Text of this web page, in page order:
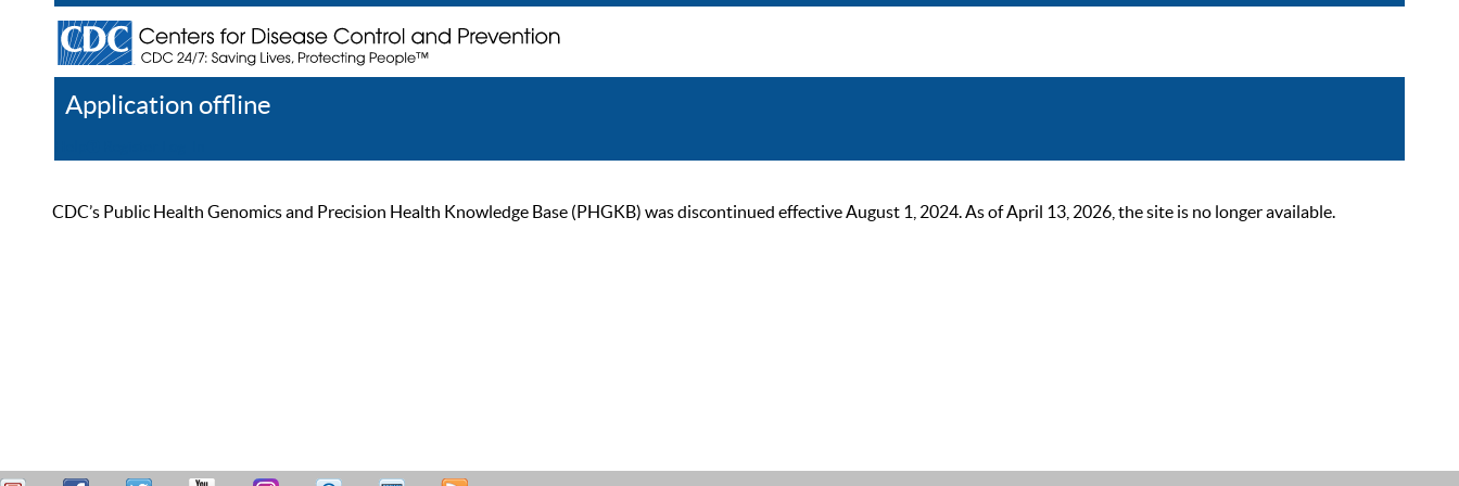
Application offline
CDC’s Public Health Genomics and Precision Health Knowledge Base (PHGKB) was discontinued effective August 1, 2024. As of April 13, 2026, the site is no longer available.